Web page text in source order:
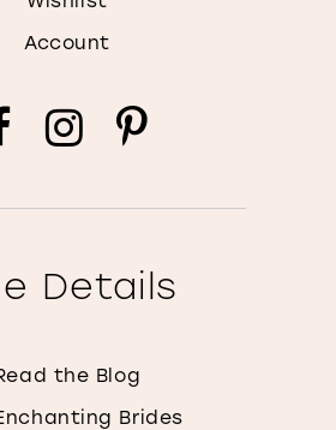
Account
Details
the Blog
Brides